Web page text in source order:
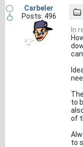
Carbeler
Posts: 496
In
to
of
to